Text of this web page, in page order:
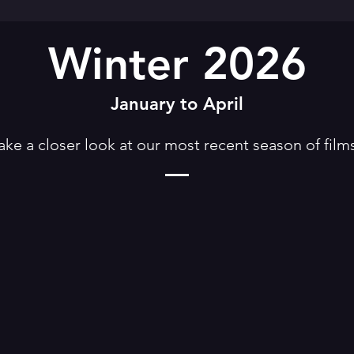
Winter 2026
January to April
a closer look at our most recent season of